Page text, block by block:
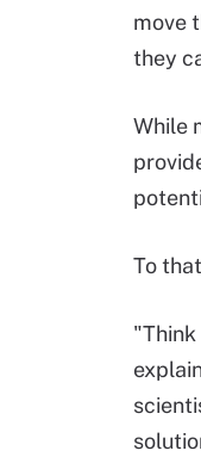
move
they
While
To